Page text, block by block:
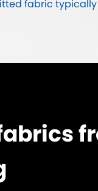
fabric